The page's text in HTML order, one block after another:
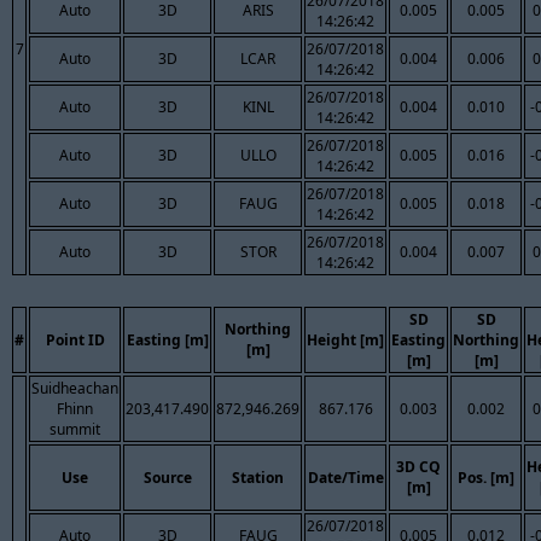
7
Auto 3D ARIS
14:26:42
0.005 0.005
Auto 3D LCAR
26/07/2018
14:26:42
0.004 0.006
Auto 3D KINL
26/07/2018
14:26:42
0.004 0.010 -
Auto 3D ULLO
26/07/2018
14:26:42
0.005 0.016 -
Auto 3D FAUG
26/07/2018
14:26:42
0.005 0.018 -
Auto 3D STOR
26/07/2018
14:26:42
0.004 0.007
# Point ID Easting [m]
Northing
[m]
Height [m]
SD
Easting
[m]
SD
Northing
[m]
Suidheachan
Fhinn
summit
203,417.490 872,946.269 867.176 0.003 0.002
Use Source Station Date/Time
3D CQ
[m]
Pos. [m]
Auto 3D FAUG
26/07/2018
0.005 0.012 -